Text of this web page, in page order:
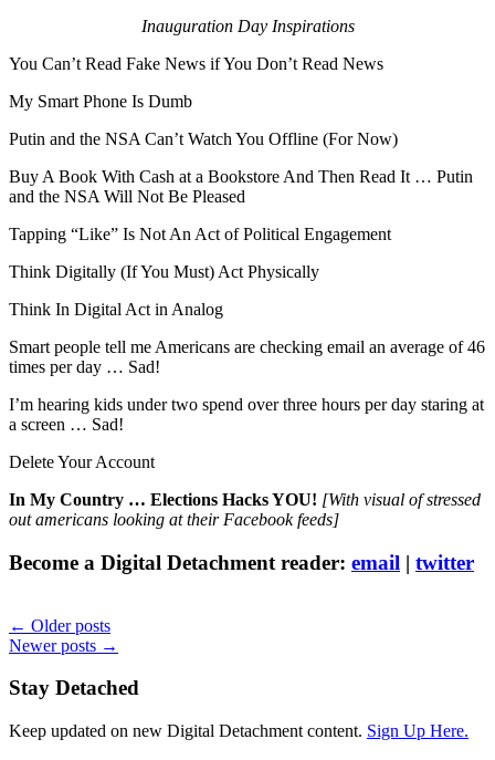
Inauguration Day Inspirations
You Can’t Read Fake News if You Don’t Read News
My Smart Phone Is Dumb
Putin and the NSA Can’t Watch You Offline (For Now)
Buy A Book With Cash at a Bookstore And Then Read It … Putin
and the NSA Will Not Be Pleased
Tapping “Like” Is Not An Act of Political Engagement
Think Digitally (If You Must) Act Physically
Think In Digital Act in Analog
Smart people tell me Americans are checking email an average of 46
times per day … Sad!
I’m hearing kids under two spend over three hours per day staring at
a screen … Sad!
Delete Your Account
In My Country … Elections Hacks YOU! [With visual of stressed
out americans looking at their Facebook feeds]
Become a Digital Detachment reader: email | twitter
← Older posts
Newer posts →
Stay Detached
Keep updated on new Digital Detachment content. Sign Up Here.